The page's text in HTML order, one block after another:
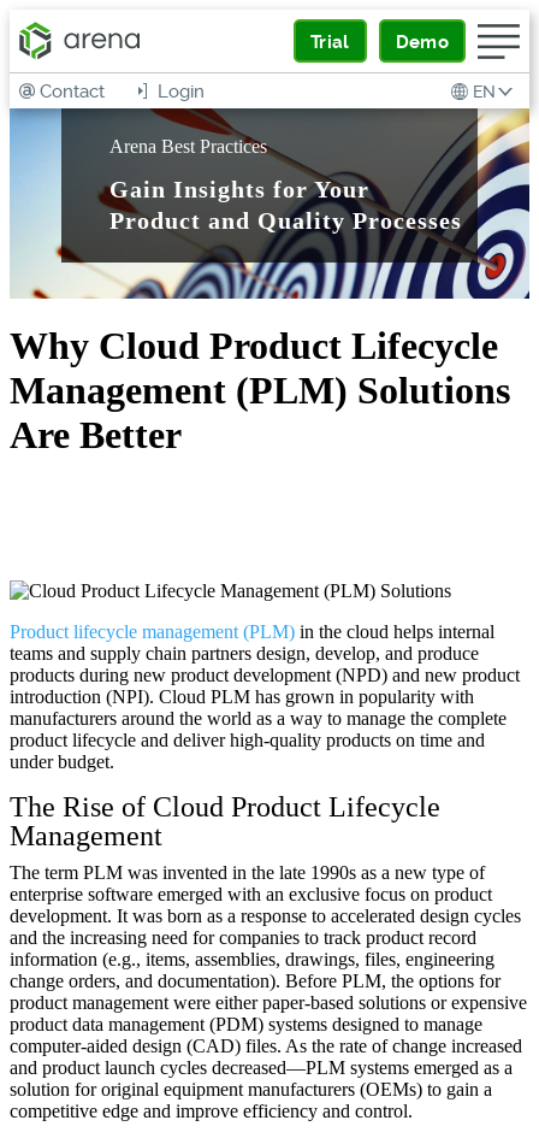
Trial Demo
EN
Login
Contact
Arena Best Practices
Gain Insights for Your
Product and Quality Processes
Why Cloud Product Lifecycle
Management (PLM) Solutions
Are Better
Product lifecycle management (PLM) in the cloud helps internal
teams and supply chain partners design, develop, and produce
products during new product development (NPD) and new product
introduction (NPI). Cloud PLM has grown in popularity with
manufacturers around the world as a way to manage the complete
product lifecycle and deliver high-quality products on time and
under budget.
The Rise of Cloud Product Lifecycle
Management
The term PLM was invented in the late 1990s as a new type of
enterprise software emerged with an exclusive focus on product
development. It was born as a response to accelerated design cycles
and the increasing need for companies to track product record
information (e.g., items, assemblies, drawings, files, engineering
change orders, and documentation). Before PLM, the options for
product management were either paper-based solutions or expensive
product data management (PDM) systems designed to manage
computer-aided design (CAD) files. As the rate of change increased
and product launch cycles decreased—PLM systems emerged as a
solution for original equipment manufacturers (OEMs) to gain a
competitive edge and improve efficiency and control.